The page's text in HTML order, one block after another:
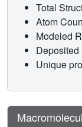
Total
Atom
Modeled
Unique